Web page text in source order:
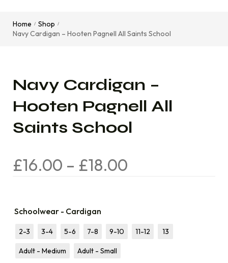
Home / Shop /
Navy Cardigan – Hooten Pagnell All Saints School
Navy Cardigan –
Hooten Pagnell All
Saints School
£16.00 – £18.00
Schoolwear - Cardigan
2-3 3-4 5-6 7-8 9-10 11-12 13
Adult - Medium Adult - Small